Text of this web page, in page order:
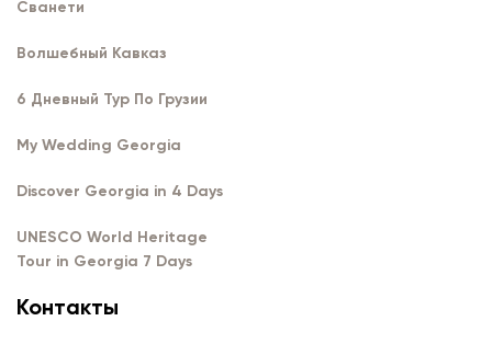
Сванети
Волшебный Кавказ
6 Дневный Тур По Грузии
My Wedding Georgia
Discover Georgia in 4 Days
UNESCO World Heritage
Tour in Georgia 7 Days
Контакты